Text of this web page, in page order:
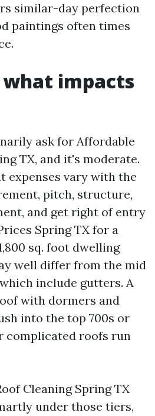
similar-day perfection
paintings often times
what impacts
ask for Affordable
TX, and it's moderate.
expenses vary with the
pitch, structure,
and get right of entry
Spring TX for a
sq. foot dwelling
well differ from the mid
include gutters. A
with dormers and
into the top 700s or
complicated roofs run
Cleaning Spring TX
under those tiers,